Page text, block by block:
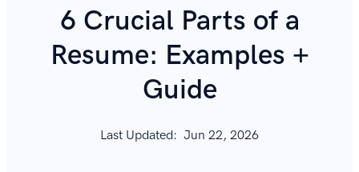
Guide
6 Crucial Parts of a
Resume: Examples +
Guide
Last Updated: Jun 22, 2026